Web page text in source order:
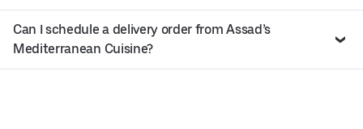
Can I schedule a delivery order from Assad’s
Mediterranean Cuisine?